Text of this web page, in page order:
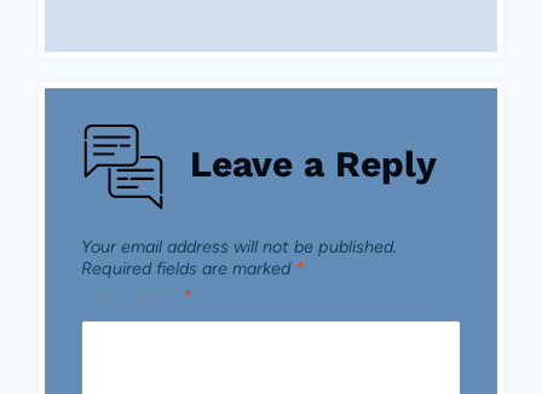
Leave a Reply
Your email address will not be published.
Required fields are marked *
*